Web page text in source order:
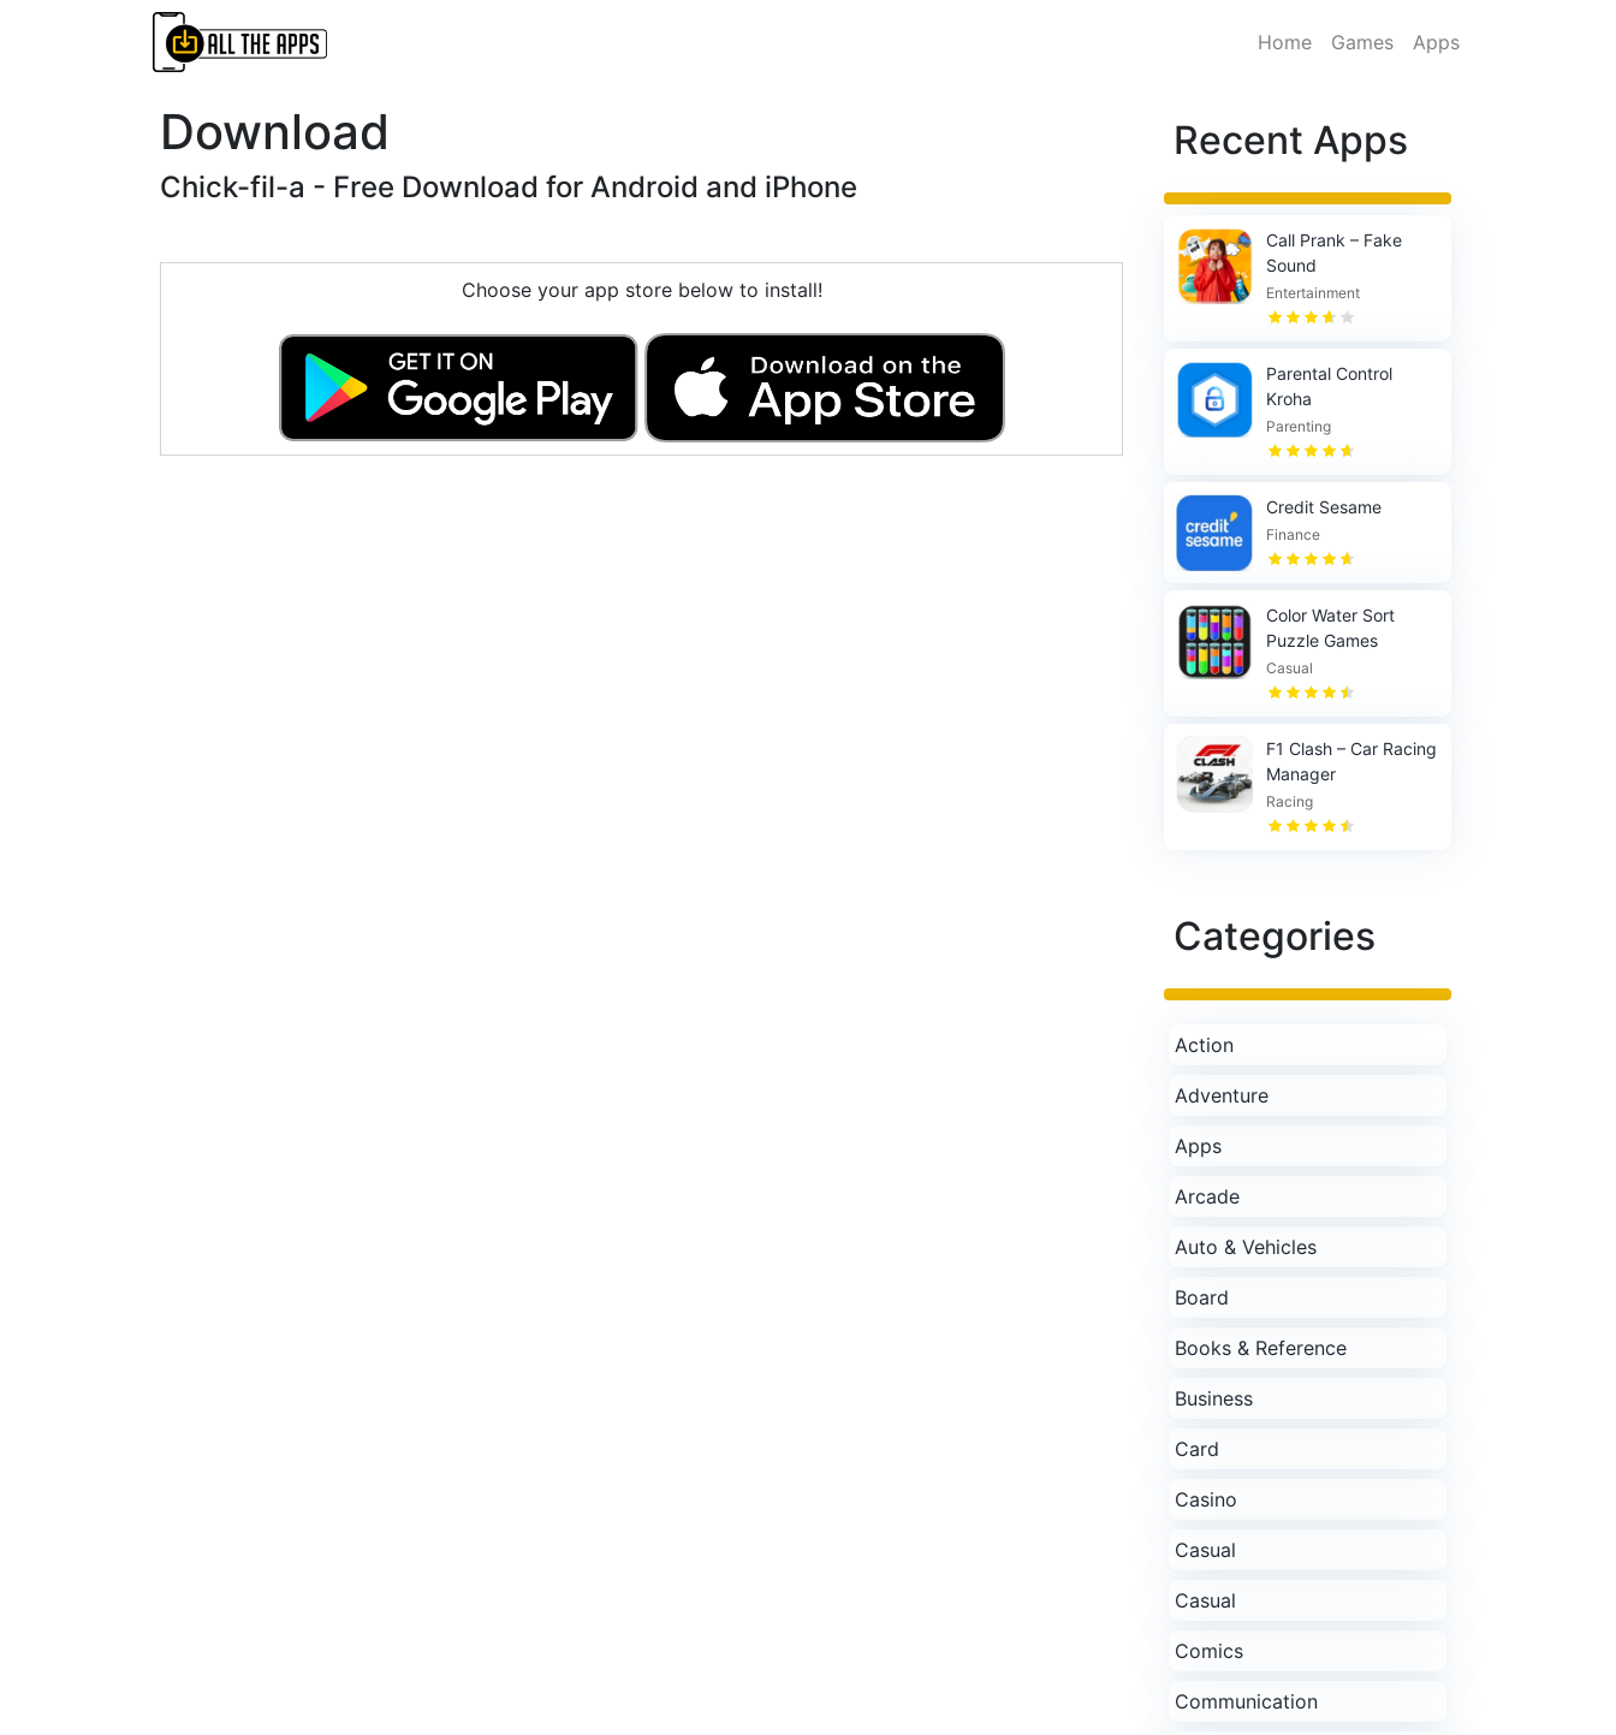
Home Games Apps
Download
Chick-fil-a - Free Download for Android and iPhone
Choose your app store below to install!
Recent Apps
Call Prank – Fake
Sound
Entertainment
Parental Control
Kroha
Parenting
Credit Sesame
Finance
Color Water Sort
Puzzle Games
Casual
F1 Clash – Car Racing
Manager
Racing
Categories
Action
Adventure
Apps
Arcade
Auto & Vehicles
Board
Books & Reference
Business
Card
Casino
Casual
Casual
Comics
Communication